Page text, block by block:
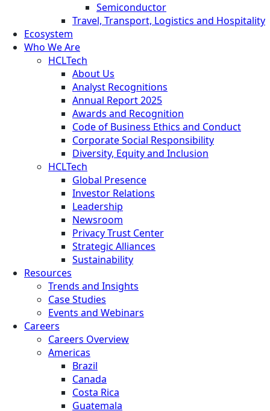
Semiconductor
Travel, Transport, Logistics and Hospitality
Ecosystem
Who We Are
HCLTech
About Us
Analyst Recognitions
Annual Report 2025
Awards and Recognition
Code of Business Ethics and Conduct
Corporate Social Responsibility
Diversity, Equity and Inclusion
HCLTech
Global Presence
Investor Relations
Leadership
Newsroom
Privacy Trust Center
Strategic Alliances
Sustainability
Resources
Trends and Insights
Case Studies
Events and Webinars
Careers
Careers Overview
Americas
Brazil
Canada
Costa Rica
Guatemala